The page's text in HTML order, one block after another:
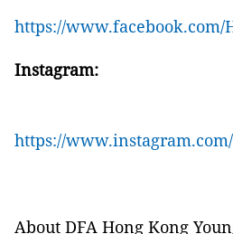
https://www.facebook.com/
Instagram:
https://
About DFA Hong Kong